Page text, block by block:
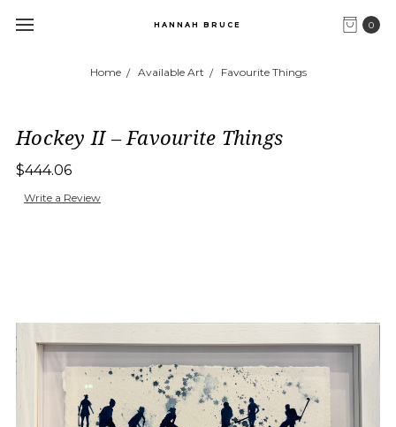
0
HANNAH BRUCE
Home Available Art Favourite Things
Hockey II – Favourite Things
$444.06
Write a Review